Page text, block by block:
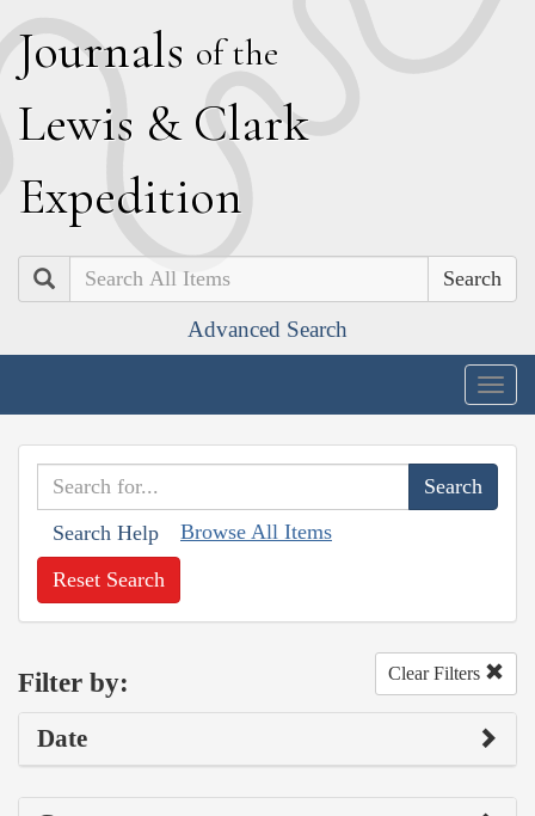
Journals of the
Lewis & Clark
Expedition
Search
Advanced Search
Search Help Browse All Items
Reset Search
Filter by: Clear Filters
Date